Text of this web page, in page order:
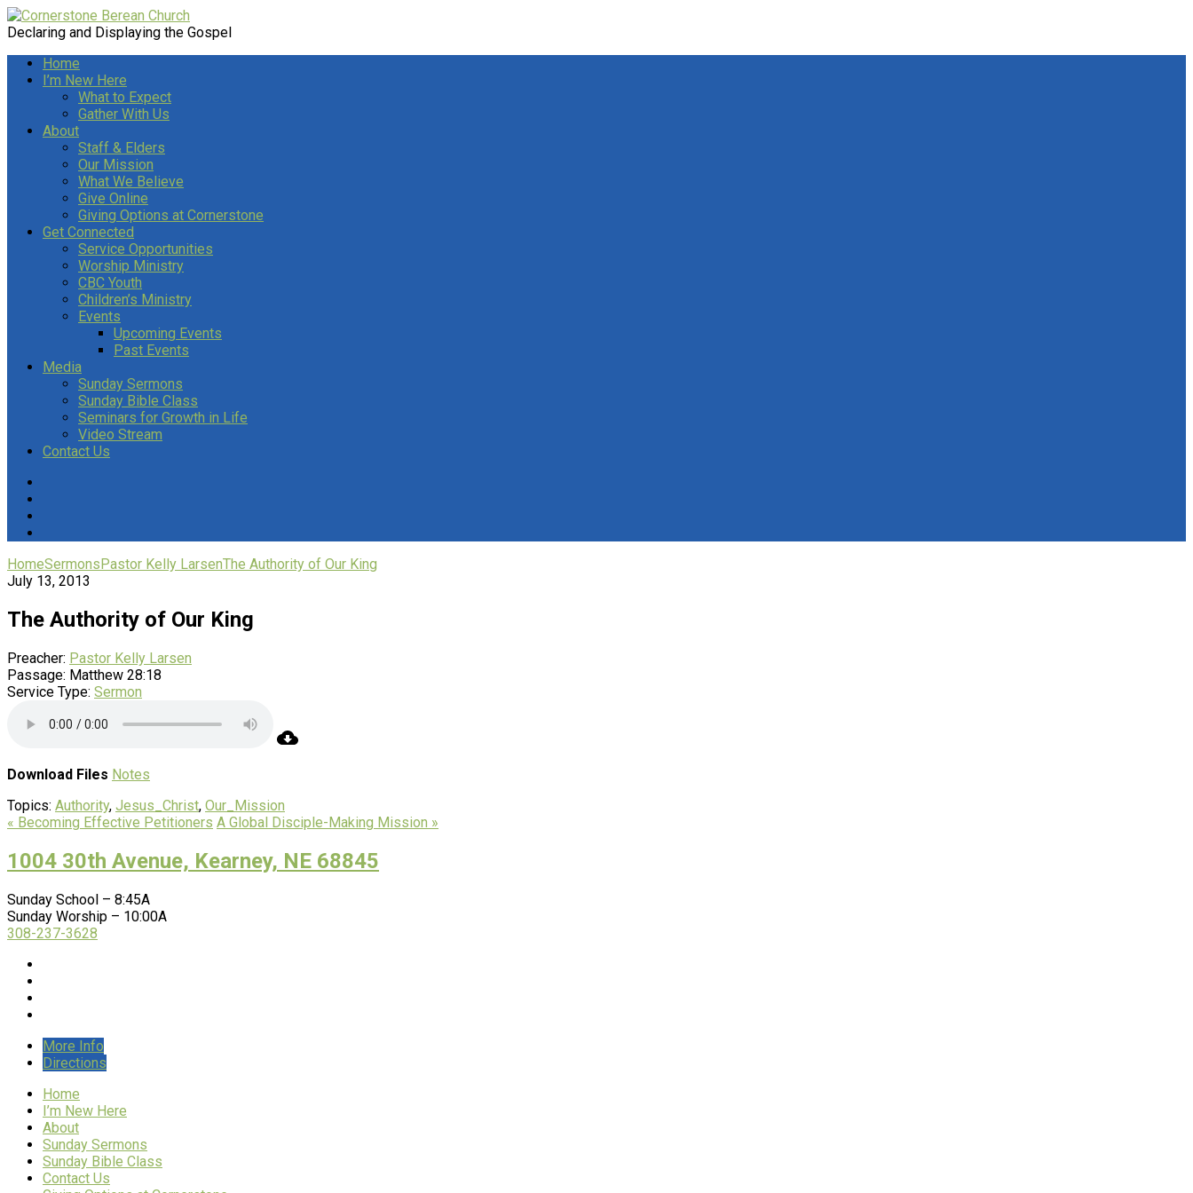
Declaring and Displaying the Gospel
Home
I’m New Here
What to Expect
Gather With Us
About
Staff & Elders
Our Mission
What We Believe
Give Online
Giving Options at Cornerstone
Get Connected
Service Opportunities
Worship Ministry
CBC Youth
Children’s Ministry
Events
Upcoming Events
Past Events
Media
Sunday Sermons
Sunday Bible Class
Seminars for Growth in Life
Video Stream
Contact Us
HomeSermonsPastor Kelly LarsenThe Authority of Our King
July 13, 2013
The Authority of Our King
Preacher: Pastor Kelly Larsen
Passage: Matthew 28:18
Service Type: Sermon
Download Files Notes
Topics: Authority, Jesus_Christ, Our_Mission
« Becoming Effective Petitioners A Global Disciple-Making Mission »
1004 30th Avenue, Kearney, NE 68845
Sunday School – 8:45A
Sunday Worship – 10:00A
308-237-3628
More Info
Directions
Home
I’m New Here
About
Sunday Sermons
Sunday Bible Class
Contact Us